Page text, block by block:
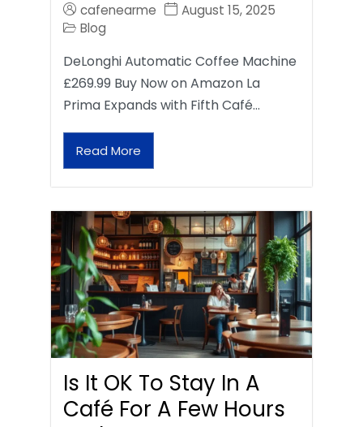
cafenearme
August 15, 2025
Blog
DeLonghi Automatic Coffee Machine
£269.99 Buy Now on Amazon La
Prima Expands with Fifth Café…
Read More
Is It OK To Stay In A
Café For A Few Hours